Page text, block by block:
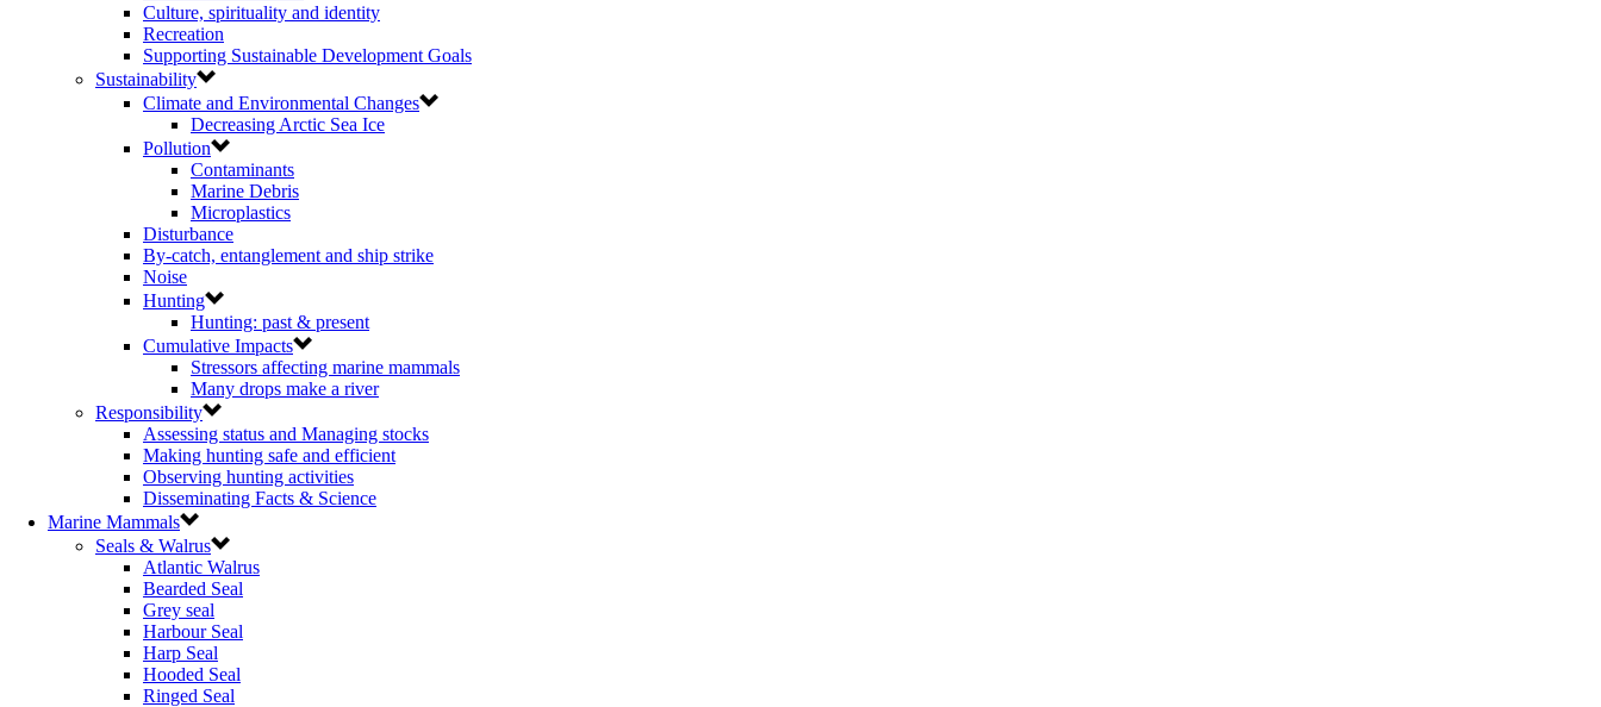
Culture, spirituality and identity
Recreation
Supporting Sustainable Development Goals
Sustainability
Climate and Environmental Changes
Decreasing Arctic Sea Ice
Pollution
Contaminants
Marine Debris
Microplastics
Disturbance
By-catch, entanglement and ship strike
Noise
Hunting
Hunting: past & present
Cumulative Impacts
Stressors affecting marine mammals
Many drops make a river
Responsibility
Assessing status and Managing stocks
Making hunting safe and efficient
Observing hunting activities
Disseminating Facts & Science
Marine Mammals
Seals & Walrus
Atlantic Walrus
Bearded Seal
Grey seal
Harbour Seal
Harp Seal
Hooded Seal
Ringed Seal